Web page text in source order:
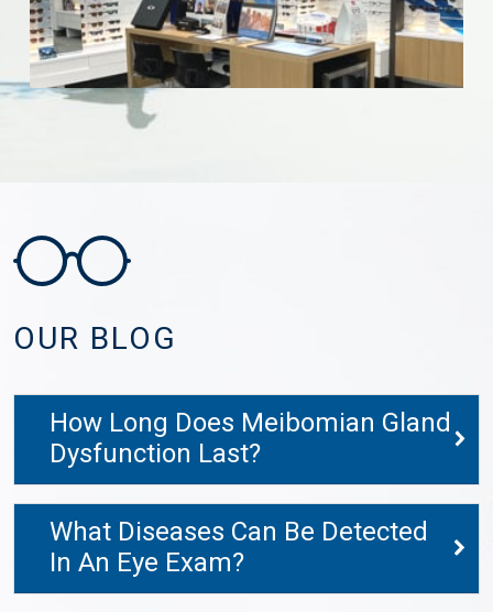
OUR BLOG
How Long Does Meibomian Gland
Dysfunction Last?
What Diseases Can Be Detected
In An Eye Exam?